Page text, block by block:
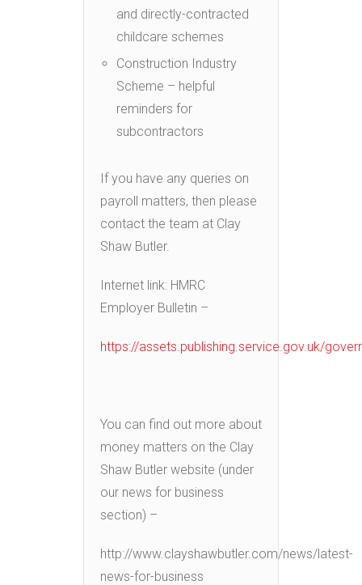
and directly-contracted
childcare schemes
Construction Industry
Scheme – helpful
reminders for
subcontractors
If you have any queries on
payroll matters, then please
contact the team at Clay
Shaw Butler.
Internet link: HMRC
Employer Bulletin –
https://assets.publishing.service.gov.uk/
You can find out more about
money matters on the Clay
Shaw Butler website (under
our news for business
section) –
http://www.clayshawbutler.com/news/latest-
news-for-business